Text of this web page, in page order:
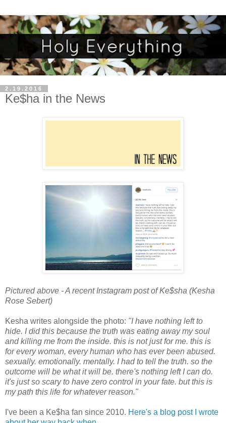
2.19.2016
Ke$ha in the News
Pictured above - A recent Instagram post of Ke$sha (Kesha
Rose Sebert)
Kesha writes alongside the photo: "I have nothing left to
hide. I did this because the truth was eating away my soul
and killing me from the inside. this is not just for me. this is
for every woman, every human who has ever been abused.
sexually. emotionally. mentally. I had to tell the truth. so the
outcome will be what it will be. there's nothing left I can do.
it's just so scary to have zero control in your fate. but this is
my path this life for whatever reason."
I've been a Ke$ha fan since 2010. Here's a blog post I wrote